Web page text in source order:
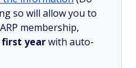
so will allow you to
membership,
first yearwith auto-